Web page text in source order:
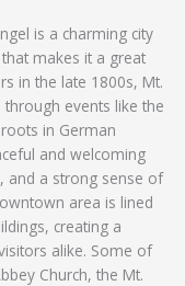
is a charming city
makes it a great
in the late 1800s, Mt.
events like the
in German
and welcoming
and a strong sense of
area is lined
creating a
alike. Some of
Church, the Mt.